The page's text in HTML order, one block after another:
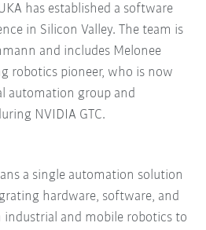
has established a software
in Silicon Valley. The team is
and includes Melonee
robotics pioneer, who is now
automation group and
NVIDIA GTC.
a single automation solution
hardware, software, and
and mobile robotics to